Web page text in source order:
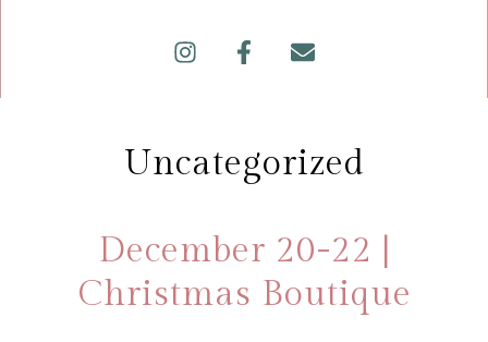
Uncategorized
December 20-22 |
Christmas Boutique